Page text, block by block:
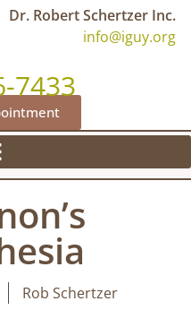
Dr. Robert Schertzer Inc.
info@iguy.org
7433
Rob Schertzer